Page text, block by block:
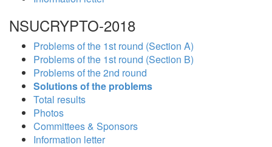
NSUCRYPTO-2018
Problems of the 1st round (Section A)
Problems of the 1st round (Section B)
Problems of the 2nd round
Solutions of the problems
Total results
Photos
Committees & Sponsors
Information letter